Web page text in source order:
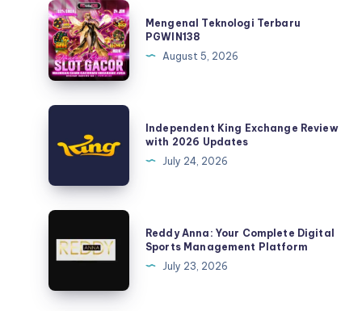
Mengenal
Teknologi
Terbaru
PGWIN138
Mengenal Teknologi Terbaru
PGWIN138
August 5, 2026
Independent
Exchange
with
2026
Independent King Exchange Review
with 2026 Updates
July 24, 2026
Reddy
Anna:
Your
Digital
Reddy Anna: Your Complete Digital
Sports Management Platform
July 23, 2026